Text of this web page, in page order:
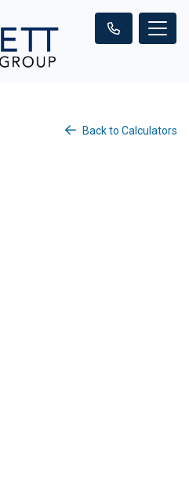
Back to Calculators